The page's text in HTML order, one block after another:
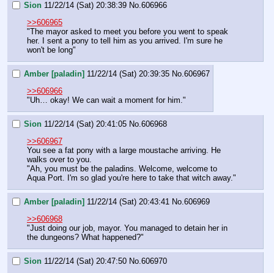
Sion 11/22/14 (Sat) 20:38:39 No.606966
>>606965
"The mayor asked to meet you before you went to speak
her. I sent a pony to tell him as you arrived. I'm sure he
won't be long"
Amber [paladin] 11/22/14 (Sat) 20:39:35 No.606967
>>606966
"Uh… okay! We can wait a moment for him."
Sion 11/22/14 (Sat) 20:41:05 No.606968
>>606967
You see a fat pony with a large moustache arriving. He
walks over to you.
"Ah, you must be the paladins. Welcome, welcome to
Aqua Port. I'm so glad you're here to take that witch away."
Amber [paladin] 11/22/14 (Sat) 20:43:41 No. 606969
>>606968
"Just doing our job, mayor. You managed to detain her in
the dungeons? What happened?"
Sion 11/22/14 (Sat) 20:47:50 No. 606970